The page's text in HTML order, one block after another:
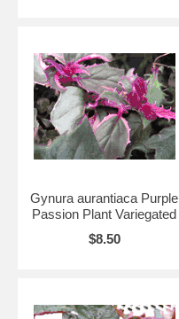
Gynura aurantiaca Purple
Passion Plant Variegated
$8.50